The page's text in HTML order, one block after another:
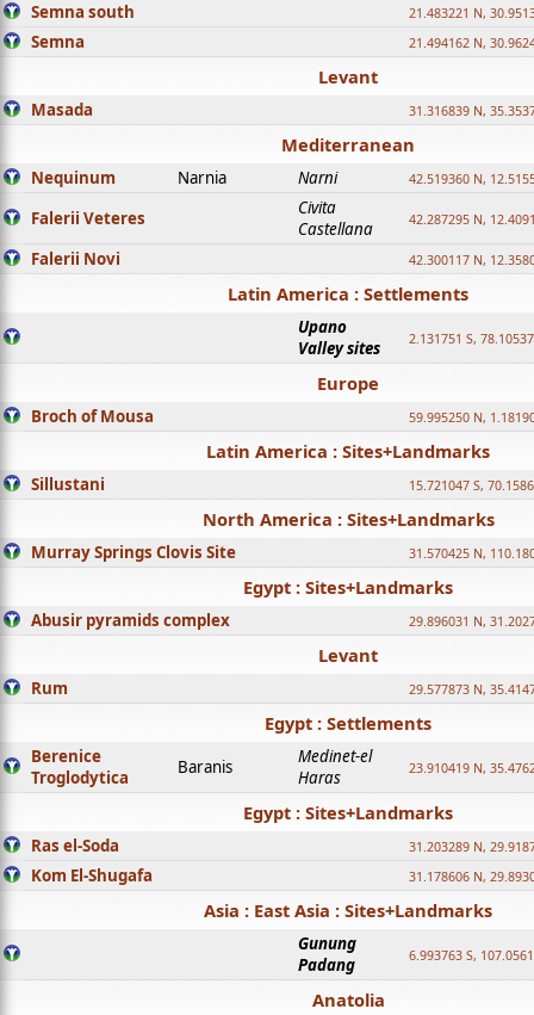
Semna south 21.483221 N,
Semna 21.494162 N,
Levant
Masada 31.316839 N,
Mediterranean
Nequinum Narnia Narni 42.519360 N,
Falerii Veteres
Civita
Castellana
42.287295 N,
Falerii Novi 42.300117 N,
Latin America : Settlements
Upano
Valley sites
2.131751 S,
Europe
Broch of Mousa 59.995250 N,
Latin America : Sites+Landmarks
Sillustani 15.721047 S,
North America : Sites+Landmarks
Murray Springs Clovis Site 31.570425 N,
Egypt : Sites+Landmarks
Abusir pyramids complex 29.896031 N,
Levant
Rum 29.577873 N,
Egypt : Settlements
Berenice
Troglodytica
Baranis
Medinet-el
Haras
23.910419 N,
Egypt : Sites+Landmarks
Ras el-Soda 31.203289 N,
Kom El-Shugafa 31.178606 N,
Asia : East Asia : Sites+Landmarks
Gunung
Padang
6.993763 S,
Anatolia